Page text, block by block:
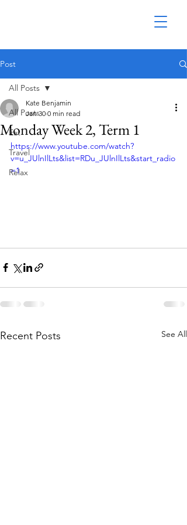
Post
All Posts
Eat
Travel
Relax
All Posts
Monday Week 2, Term 1
Kate Benjamin
Jan 30 0 min read
https://www.youtube.com/watch?
v=u_JUlnIlLts&list=RDu_JUlnIlLts&start_radio
=1
Recent Posts See All